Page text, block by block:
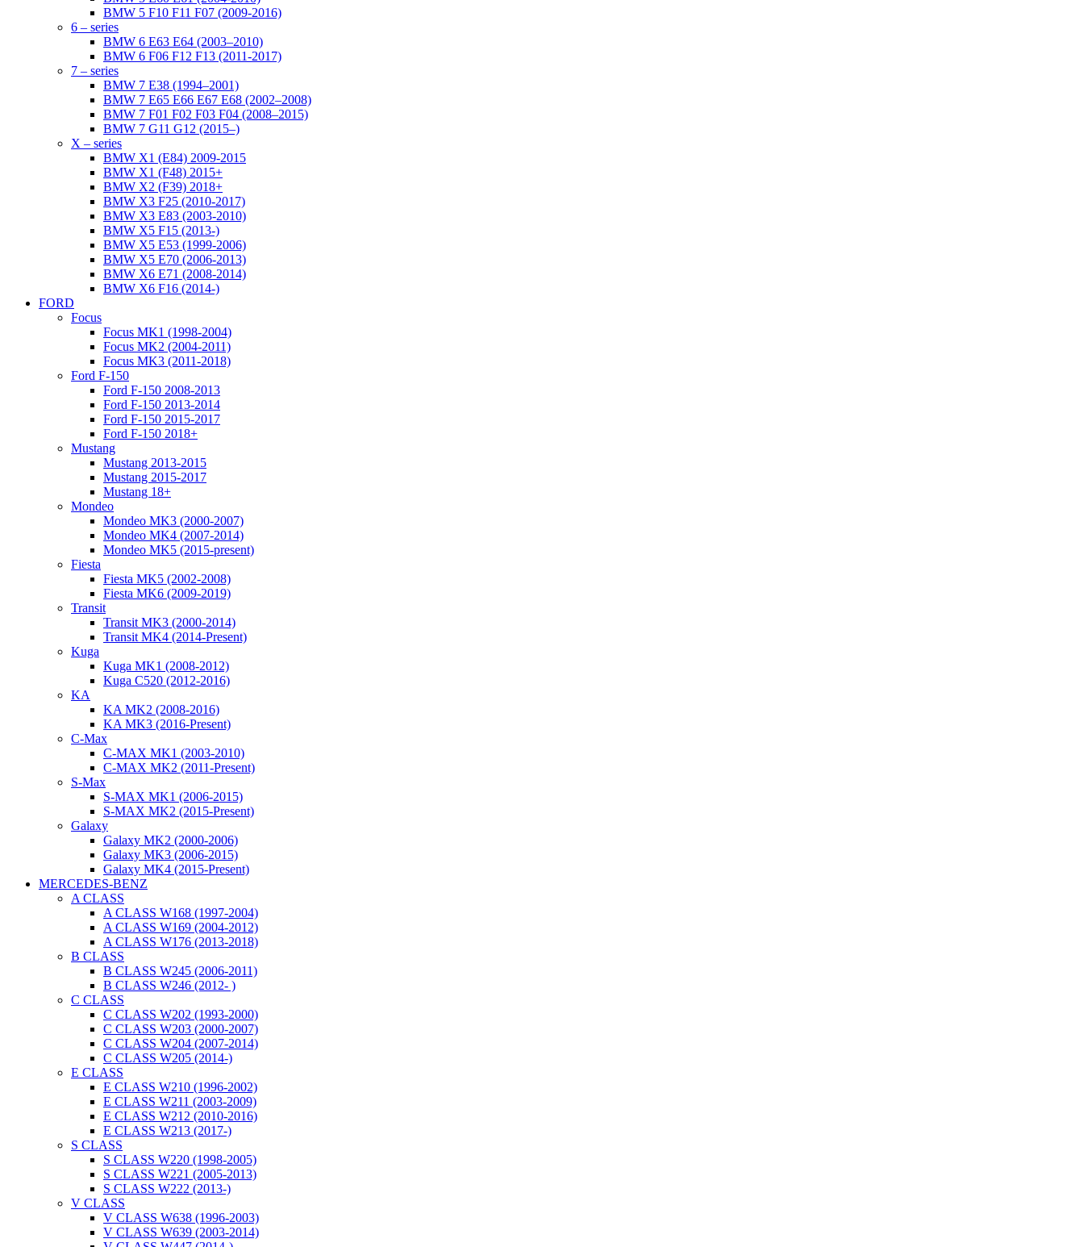
BMW 5 F10 F11 F07 (2009-2016)
6 – series
BMW 6 E63 E64 (2003–2010)
BMW 6 F06 F12 F13 (2011-2017)
7 – series
BMW 7 E38 (1994–2001)
BMW 7 E65 E66 E67 E68 (2002–2008)
BMW 7 F01 F02 F03 F04 (2008–2015)
BMW 7 G11 G12 (2015–)
X – series
BMW X1 (E84) 2009-2015
BMW X1 (F48) 2015+
BMW X2 (F39) 2018+
BMW X3 F25 (2010-2017)
BMW X3 E83 (2003-2010)
BMW X5 F15 (2013-)
BMW X5 E53 (1999-2006)
BMW X5 E70 (2006-2013)
BMW X6 E71 (2008-2014)
BMW X6 F16 (2014-)
FORD
Focus
Focus MK1 (1998-2004)
Focus MK2 (2004-2011)
Focus MK3 (2011-2018)
Ford F-150
Ford F-150 2008-2013
Ford F-150 2013-2014
Ford F-150 2015-2017
Ford F-150 2018+
Mustang
Mustang 2013-2015
Mustang 2015-2017
Mustang 18+
Mondeo
Mondeo MK3 (2000-2007)
Mondeo MK4 (2007-2014)
Mondeo MK5 (2015-present)
Fiesta
Fiesta MK5 (2002-2008)
Fiesta MK6 (2009-2019)
Transit
Transit MK3 (2000-2014)
Transit MK4 (2014-Present)
Kuga
Kuga MK1 (2008-2012)
Kuga C520 (2012-2016)
KA
KA MK2 (2008-2016)
KA MK3 (2016-Present)
C-Max
C-MAX MK1 (2003-2010)
C-MAX MK2 (2011-Present)
S-Max
S-MAX MK1 (2006-2015)
S-MAX MK2 (2015-Present)
Galaxy
Galaxy MK2 (2000-2006)
Galaxy MK3 (2006-2015)
Galaxy MK4 (2015-Present)
MERCEDES-BENZ
A CLASS
A CLASS W168 (1997-2004)
A CLASS W169 (2004-2012)
A CLASS W176 (2013-2018)
B CLASS
B CLASS W245 (2006-2011)
B CLASS W246 (2012- )
C CLASS
C CLASS W202 (1993-2000)
C CLASS W203 (2000-2007)
C CLASS W204 (2007-2014)
C CLASS W205 (2014-)
E CLASS
E CLASS W210 (1996-2002)
E CLASS W211 (2003-2009)
E CLASS W212 (2010-2016)
E CLASS W213 (2017-)
S CLASS
S CLASS W220 (1998-2005)
S CLASS W221 (2005-2013)
S CLASS W222 (2013-)
V CLASS
V CLASS W638 (1996-2003)
V CLASS W639 (2003-2014)